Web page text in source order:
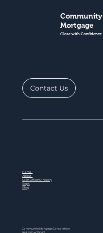
Community
Mortgage
Close with Confidence
Contact Us
Home
About
Loan Officer Directory
Steps
Blog
Community Mortgage Corporation